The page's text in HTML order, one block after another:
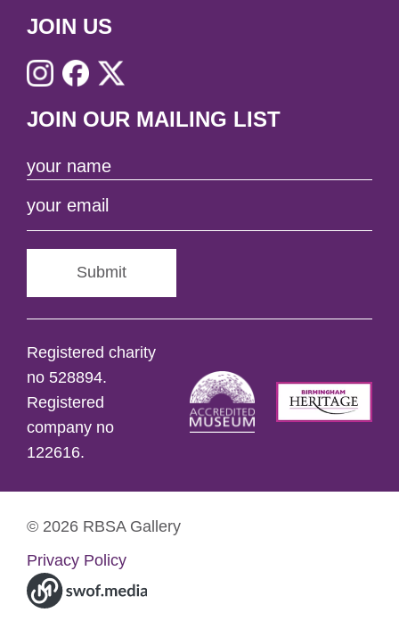
JOIN US
JOIN OUR MAILING LIST
Submit
Registered charity
no 528894.
Registered
company no
122616.
© 2026 RBSA Gallery
Privacy Policy